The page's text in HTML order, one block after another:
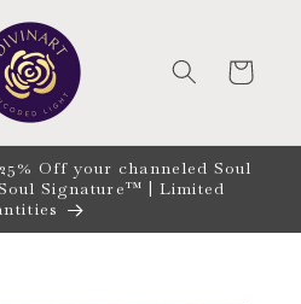
CART
Off your channeled Soul
Signature™ | Limited